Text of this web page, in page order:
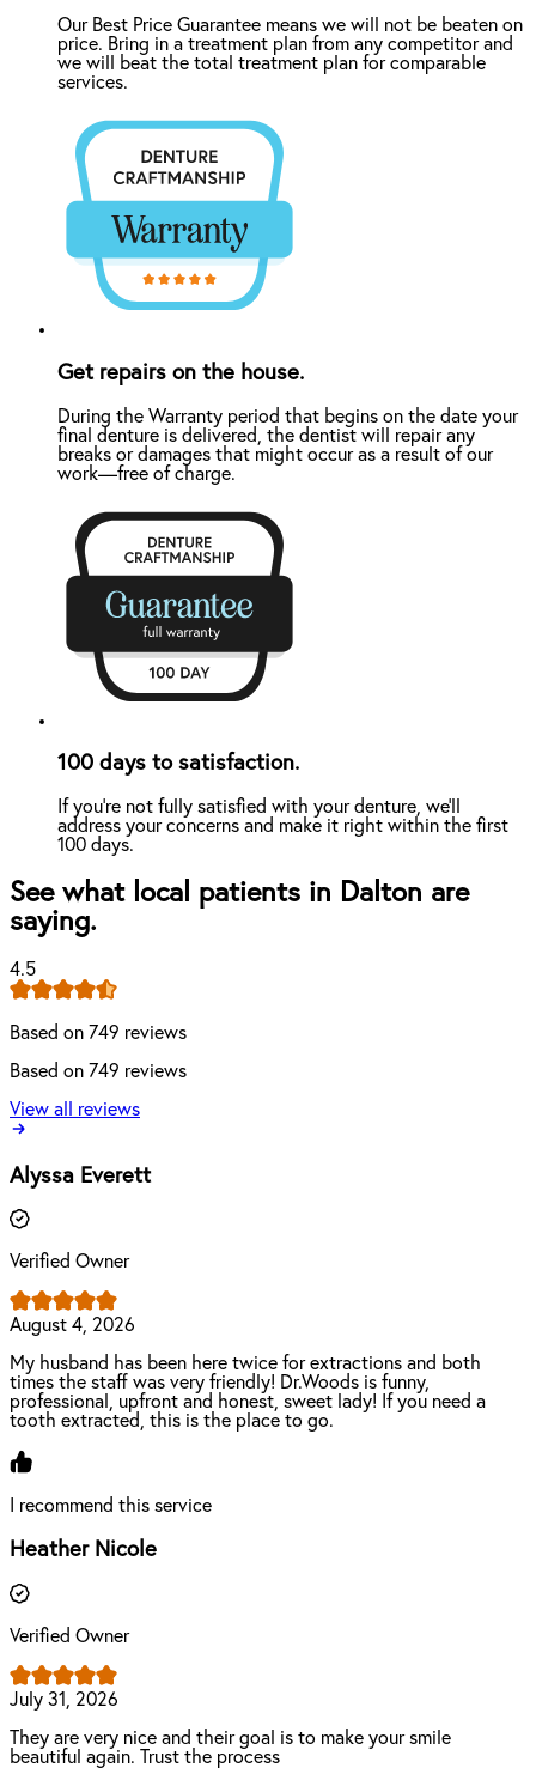
Our Best Price Guarantee means we will not be beaten on
price. Bring in a treatment plan from any competitor and
we will beat the total treatment plan for comparable
services.
Get repairs on the house.
During the Warranty period that begins on the date your
final denture is delivered, the dentist will repair any
breaks or damages that might occur as a result of our
work—free of charge.
100 days to satisfaction.
If you're not fully satisfied with your denture, we'll
address your concerns and make it right within the first
100 days.
See what local patients in Dalton are
saying.
4.5
Based on 749 reviews
Based on 749 reviews
View all reviews
Alyssa Everett
Verified Owner
August 4, 2026
My husband has been here twice for extractions and both
times the staff was very friendly! Dr.Woods is funny,
professional, upfront and honest, sweet lady! If you need a
tooth extracted, this is the place to go.
I recommend this service
Heather Nicole
Verified Owner
July 31, 2026
They are very nice and their goal is to make your smile
beautiful again. Trust the process